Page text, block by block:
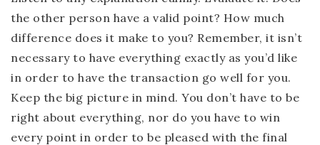
the other person have a valid point? How much
difference does it make to you? Remember, it isn’t
necessary to have everything exactly as you’d like
in order to have the transaction go well for you.
Keep the big picture in mind. You don’t have to be
right about everything, nor do you have to win
every point in order to be pleased with the final